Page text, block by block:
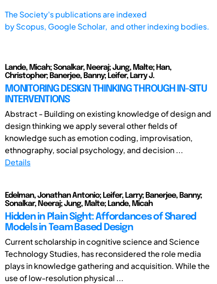
The Society's publications are indexed
byScopus, Google Scholar, and other indexing bodies.
Lande, Micah; Sonalkar, Neeraj; Jung, Malte; Han,
Christopher; Banerjee, Banny; Leifer, Larry J.
MONITORING DESIGN THINKING THROUGH IN-SITU
INTERVENTIONS
Abstract - Building on existing knowledge of design and
design thinking we apply several other fields of
knowledge such as emotion coding, improvisation,
ethnography, social psychology, and decision ...
Details
Edelman, Jonathan Antonio; Leifer, Larry; Banerjee, Banny;
Sonalkar, Neeraj; Jung, Malte; Lande, Micah
Hidden in Plain Sight: Affordances of Shared
Models in Team Based Design
Current scholarship in cognitive science and Science
Technology Studies, has reconsidered the role media
plays in knowledge gathering and acquisition. While the
use of low-resolution physical ...